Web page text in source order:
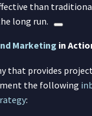
than
long run.
Marketing in
that provides
the following
: